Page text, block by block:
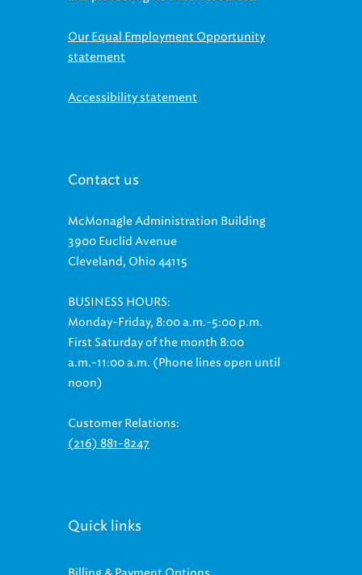
Our Equal Employment Opportunity
statement
Accessibility statement
Contact us
McMonagle Administration Building
3900 Euclid Avenue
Cleveland, Ohio 44115
BUSINESS HOURS:
Monday-Friday, 8:00 a.m.-5:00 p.m.
First Saturday of the month 8:00
a.m.-11:00 a.m. (Phone lines open until
noon)
Customer Relations:
(216) 881-8247
Quick links